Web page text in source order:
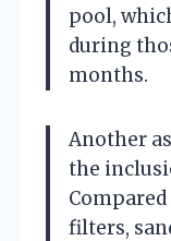
pool,
during
months.
Another
the
filters,